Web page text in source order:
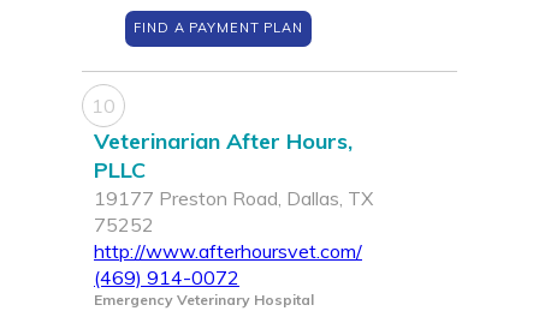
FIND A PAYMENT PLAN
10
Veterinarian After Hours,
PLLC
19177 Preston Road, Dallas, TX
75252
http://www.afterhoursvet.com/
(469) 914-0072
Emergency Veterinary Hospital